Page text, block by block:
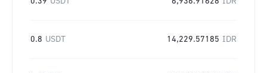
0.8 USDT 14,229.57185 IDR